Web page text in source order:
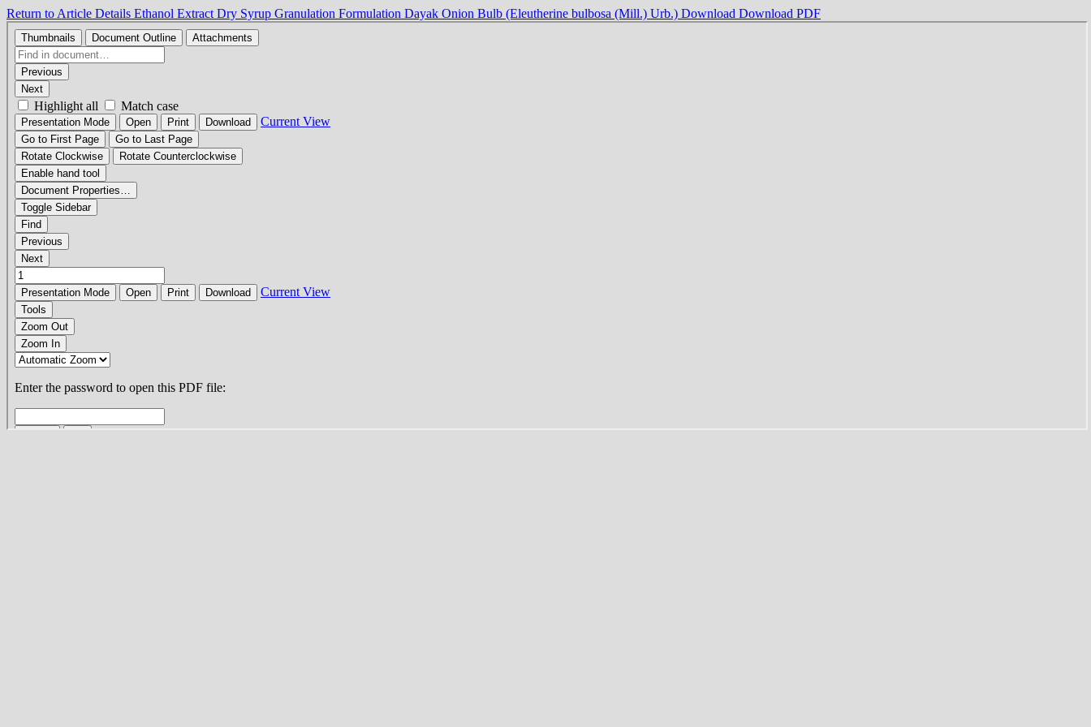
Return to Article Details Ethanol Extract Dry Syrup Granulation Formulation Dayak Onion Bulb (Eleutherine bulbosa (Mill.) Urb.) Download Download PDF